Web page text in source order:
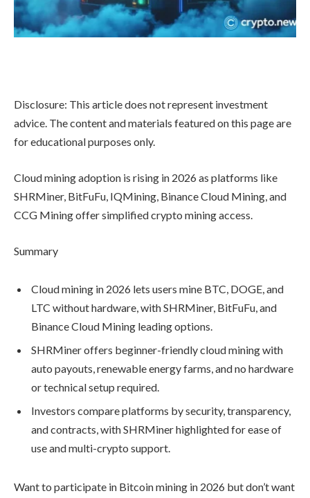
Disclosure: This article does not represent investment
advice. The content and materials featured on this page are
for educational purposes only.
Cloud mining adoption is rising in 2026 as platforms like
SHRMiner, BitFuFu, IQMining, Binance Cloud Mining, and
CCG Mining offer simplified crypto mining access.
Summary
Cloud mining in 2026 lets users mine BTC, DOGE, and
LTC without hardware, with SHRMiner, BitFuFu, and
Binance Cloud Mining leading options.
SHRMiner offers beginner-friendly cloud mining with
auto payouts, renewable energy farms, and no hardware
or technical setup required.
Investors compare platforms by security, transparency,
and contracts, with SHRMiner highlighted for ease of
use and multi-crypto support.
Want to participate in Bitcoin mining in 2026 but don’t want